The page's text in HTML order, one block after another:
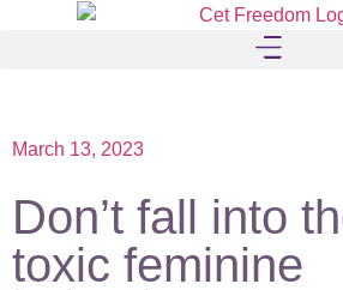
March 13, 2023
Don’t fall into
toxic feminine